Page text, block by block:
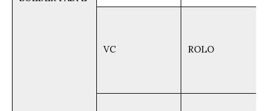
VC ROLO